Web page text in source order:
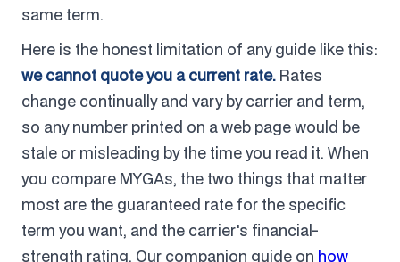
same term.
Here is the honest limitation of any guide like this:
we cannot quote you a current rate. Rates
change continually and vary by carrier and term,
so any number printed on a web page would be
stale or misleading by the time you read it. When
you compare MYGAs, the two things that matter
most are the guaranteed rate for the specific
term you want, and the carrier's financial-
strength rating. Our companion guide on how